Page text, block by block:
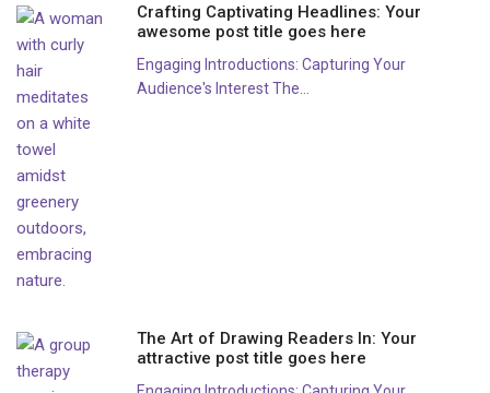
Crafting Captivating Headlines: Your
awesome post title goes here
Engaging Introductions: Capturing Your
Audience's Interest The...
The Art of Drawing Readers In: Your
attractive post title goes here